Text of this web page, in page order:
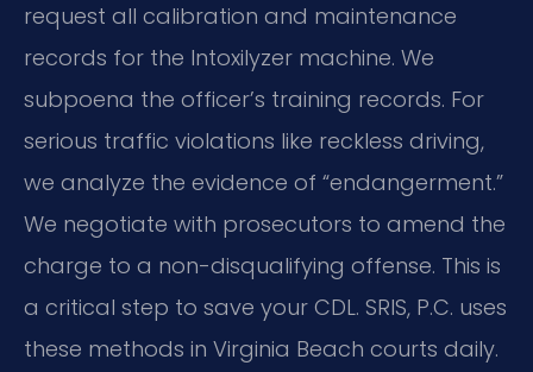
request all calibration and maintenance
records for the Intoxilyzer machine. We
subpoena the officer’s training records. For
serious traffic violations like reckless driving,
we analyze the evidence of “endangerment.”
We negotiate with prosecutors to amend the
charge to a non-disqualifying offense. This is
a critical step to save your CDL. SRIS, P.C. uses
these methods in Virginia Beach courts daily.